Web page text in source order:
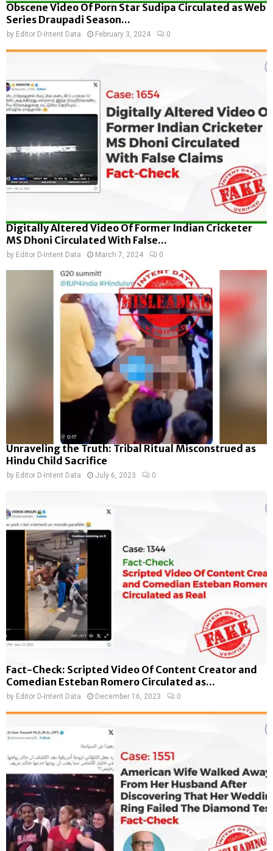
Obscene Video Of Porn Star Sudipa Circulated as Web
Series Draupadi Season...
by Editor D-Intent Data February 3, 2024 0
Digitally Altered Video Of Former Indian Cricketer
MS Dhoni Circulated With False...
by Editor D-Intent Data March 7, 2024 0
Unraveling the Truth: Tribal Ritual Misconstrued as
Hindu Child Sacrifice
by Editor D-Intent Data July 6, 2023 0
Fact-Check: Scripted Video Of Content Creator and
Comedian Esteban Romero Circulated as...
by Editor D-Intent Data December 16, 2023 0